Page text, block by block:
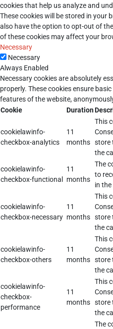
cookies that help us analyze and
These cookies will be stored in your
also have the option to opt-out of
of these cookies may affect your
Necessary
Necessary
Always Enabled
Necessary cookies are absolutely
properly. These cookies ensure
features of the website,
Cookie
Duration
cookielawinfo-
checkbox-analytics
11
months
This
store
the
cookielawinfo-
checkbox-functional
11
months
The
to
in
cookielawinfo-
checkbox-necessary
11
months
This
store
the
cookielawinfo-
checkbox-others
11
months
This
store
the
cookielawinfo-
checkbox-
performance
11
months
This
store
the
The